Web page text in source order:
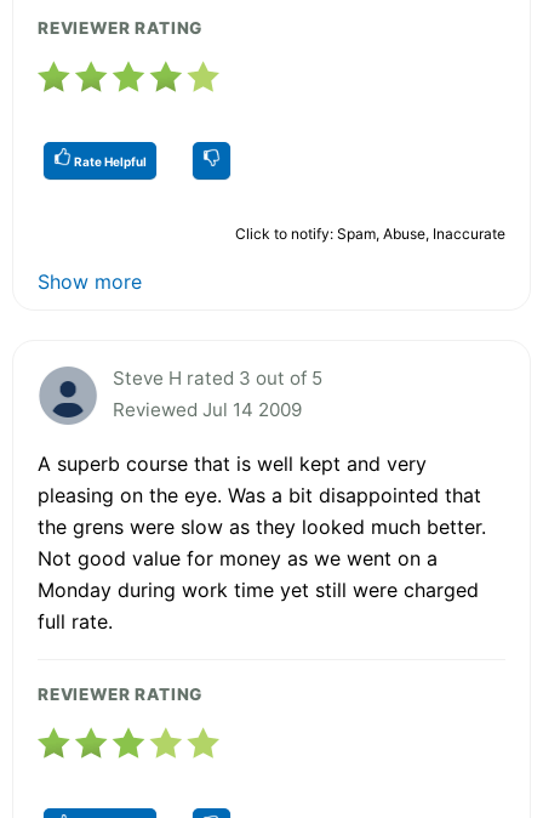
REVIEWER RATING
Rate Helpful
Click to notify: Spam, Abuse, Inaccurate
Show more
Steve H rated 3 out of 5
Reviewed Jul 14 2009
A superb course that is well kept and very
pleasing on the eye. Was a bit disappointed that
the grens were slow as they looked much better.
Not good value for money as we went on a
Monday during work time yet still were charged
full rate.
REVIEWER RATING